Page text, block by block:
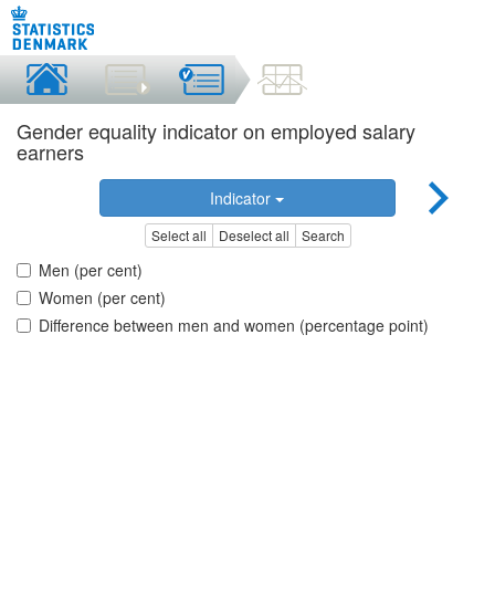
Gender equality indicator on employed salary
earners
Indicator
Select all Deselect all Search
Men (per cent)
Women (per cent)
Difference between men and women (percentage point)